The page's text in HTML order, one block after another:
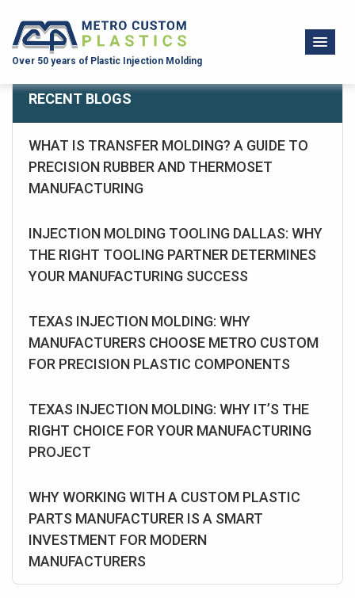
Over 50 years of Plastic Injection Molding
RECENT BLOGS
WHAT IS TRANSFER MOLDING? A GUIDE TO
PRECISION RUBBER AND THERMOSET
MANUFACTURING
INJECTION MOLDING TOOLING DALLAS: WHY
THE RIGHT TOOLING PARTNER DETERMINES
YOUR MANUFACTURING SUCCESS
TEXAS INJECTION MOLDING: WHY
MANUFACTURERS CHOOSE METRO CUSTOM
FOR PRECISION PLASTIC COMPONENTS
TEXAS INJECTION MOLDING: WHY IT’S THE
RIGHT CHOICE FOR YOUR MANUFACTURING
PROJECT
WHY WORKING WITH A CUSTOM PLASTIC
PARTS MANUFACTURER IS A SMART
INVESTMENT FOR MODERN
MANUFACTURERS